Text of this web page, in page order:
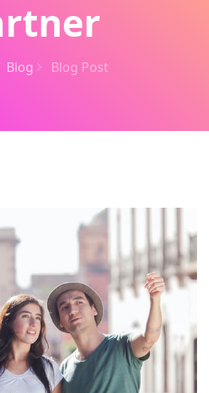
Blog Blog Post